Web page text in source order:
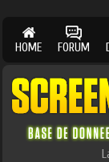
HOME FORUM